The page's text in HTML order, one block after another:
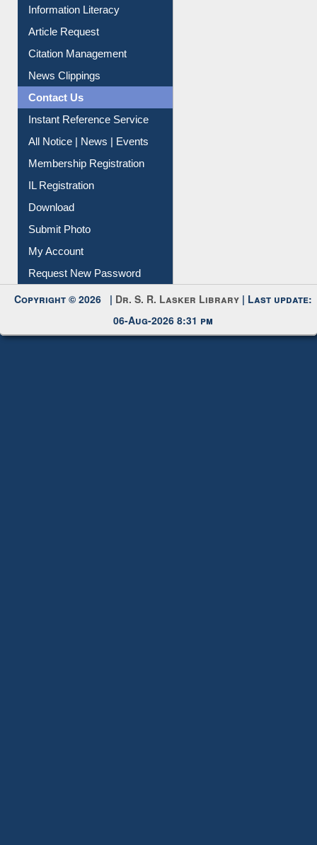
Information Literacy
Article Request
Citation Management
News Clippings
Contact Us
Instant Reference Service
All Notice | News | Events
Membership Registration
IL Registration
Download
Submit Photo
My Account
Request New Password
Copyright © 2026 | Dr. S. R. Lasker Library | Last update:
06-Aug-2026 8:31 pm